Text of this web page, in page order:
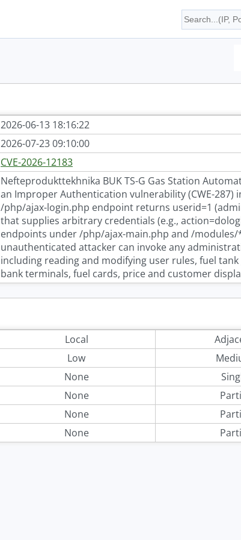
2026-06-13 18:16:22
2026-07-23 09:10:00
CVE-2026-12183
Nefteprodukttekhnika BUK TS-G Gas Station
an Improper Authentication vulnerability (CWE-
/php/ajax-login.php endpoint returns userid=1
that supplies arbitrary credentials (e.g.,
endpoints under /php/ajax-main.php and /
unauthenticated attacker can invoke any
including reading and modifying user rules, fuel
bank terminals, fuel cards, price and customer
Local
Low
None
None
None
None